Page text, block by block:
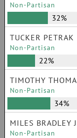
Non-Partisan
32%
TUCKER PETRAK
Non-Partisan
22%
TIMOTHY
Non-Partisan
34%
MILES BRADLEY
Non-Partisan